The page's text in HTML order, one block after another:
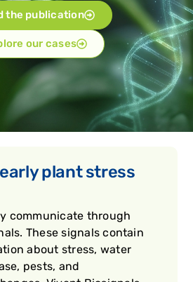
the publication
our cases
plant stress
communicate through
These signals contain
about stress, water
pests, and